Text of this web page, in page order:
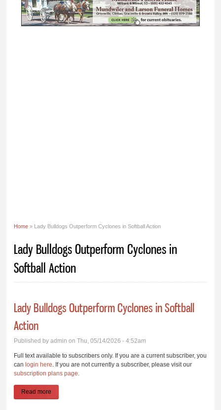
Home » Lady Bulldogs Outperform Cyclones in Softball Action
Lady Bulldogs Outperform Cyclones in
Softball Action
Lady Bulldogs Outperform Cyclones in Softball
Action
Published byadmin on Thu, 05/14/2026 - 4:52am
Full text available to subscribers only. If you are a current subscriber, you
canlogin here . If you are not currently a subscriber, please visit our
subscription plans page
Read more